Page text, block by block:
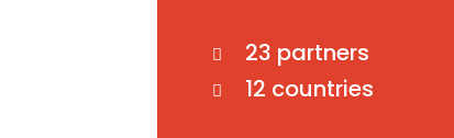
23 partners
12 countries